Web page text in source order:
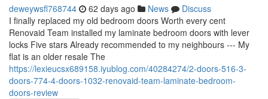
deweywsfl768744 62 days ago News
Discuss
I finally replaced my old bedroom doors Worth every cent
Renovaid Team installed my laminate bedroom doors with lever
locks Five stars Already recommended to my neighbours --- My
flat is an older resale The
https://lexieucsx689158.iyublog.com/40284274/2-doors-516-3-
doors-774-4-doors-1032-renovaid-team-laminate-bedroom-
doors-review